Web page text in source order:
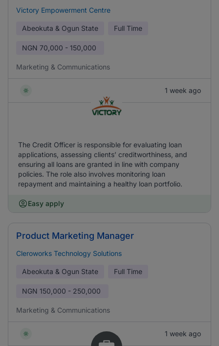
Victory Empowerment Centre
Abeokuta & Ogun State Full Time
NGN 70,000 - 150,000
Marketing & Communications
1 week ago
The Credit Officer is responsible for evaluating loan
applications, assessing clients’ creditworthiness, and
ensuring all loans are granted in line with company
policies. The role also involves monitoring loan
repayment and maintaining a healthy loan portfolio.
Easy apply
Product Marketing Manager
Cleroworks Technology Solutions
Abeokuta & Ogun State Full Time
NGN 150,000 - 250,000
Marketing & Communications
1 week ago